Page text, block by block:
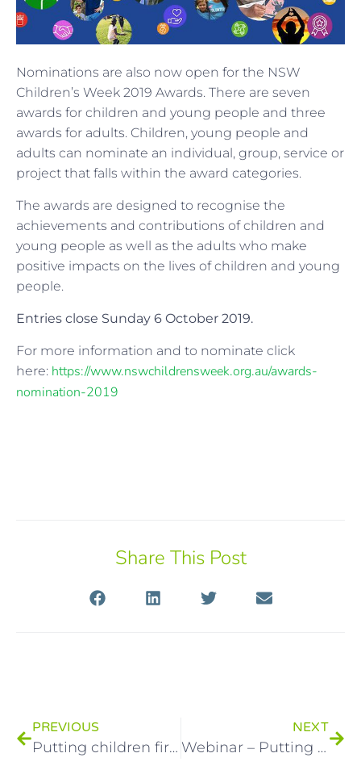
Nominations are also now open for the NSW
Children’s Week 2019 Awards. There are seven
awards for children and young people and three
awards for adults. Children, young people and
adults can nominate an individual, group, service or
project that falls within the award categories.
The awards are designed to recognise the
achievements and contributions of children and
young people as well as the adults who make
positive impacts on the lives of children and young
people.
Entries close Sunday 6 October 2019.
For more information and to nominate click
here: https://www.nswchildrensweek.org.au/awards-
nomination-2019
Share This Post
PREVIOUS
Putting children first: a new resource for practitioners
NEXT
Webinar – Putting children first: Changing how we communicate with parents to improve children’s outcomes